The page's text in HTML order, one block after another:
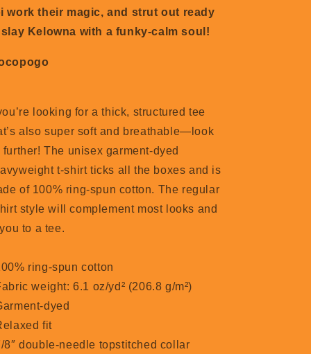
work their magic, and strut out ready
Kelowna with a funky-calm soul!
looking for a thick, structured tee
also super soft and breathable—look
further! The unisex garment-dyed
t-shirt ticks all the boxes and is
of 100% ring-spun cotton. The regular
style will complement most looks and
to a tee.
ring-spun cotton
weight: 6.1 oz/yd² (206.8 g/m²)
dyed
fit
8″ double-needle topstitched collar